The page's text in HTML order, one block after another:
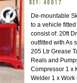
REF: 40017
De-mountable
to a vehicle
consist of: 20ft
outfitted with As
205 Ltr Grease
Reals and
Compressor 1 x
Welder 1 x